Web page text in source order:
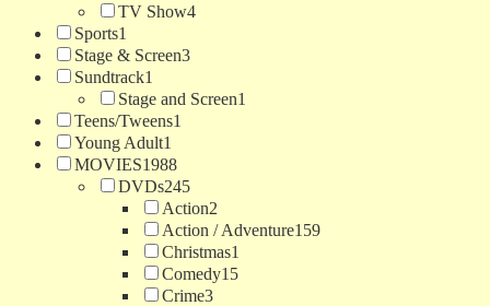
TV Show4
Sports1
Stage & Screen3
Sundtrack1
Stage and Screen1
Teens/Tweens1
Young Adult1
MOVIES1988
DVDs245
Action2
Action / Adventure159
Christmas1
Comedy15
Crime3